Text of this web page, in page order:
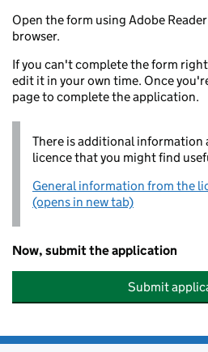
Open the form using Adobe
browser.
If you can't complete the form
edit it in your own time. Once
page to complete the application.
There is additional information
licence that you might find
General information from the
(opens in new tab)
Now, submit the application
Submit